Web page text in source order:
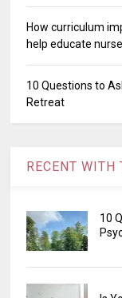
How curriculum
help educate
10 Questions to
Retreat
RECENT WITH
10